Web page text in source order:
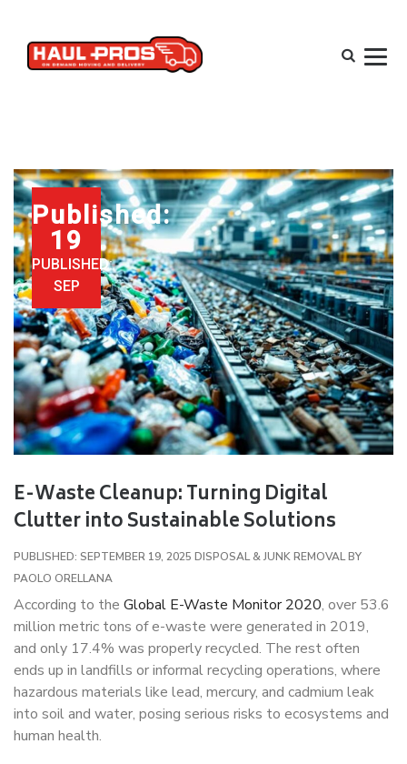
Published:
19
PUBLISHED:
SEP
E-Waste Cleanup: Turning Digital
Clutter into Sustainable Solutions
PUBLISHED: SEPTEMBER 19, 2025 DISPOSAL & JUNK REMOVALBY
PAOLO ORELLANA
According to the Global E-Waste Monitor 2020, over 53.6
million metric tons of e-waste were generated in 2019,
and only 17.4% was properly recycled. The rest often
ends up in landfills or informal recycling operations, where
hazardous materials like lead, mercury, and cadmium leak
into soil and water, posing serious risks to ecosystems and
human health.